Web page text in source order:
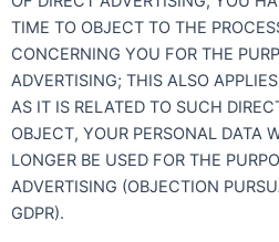
TIME TO OBJECT TO THE
CONCERNING YOU FOR THE
ADVERTISING; THIS ALSO
AS IT IS RELATED TO SUCH
OBJECT, YOUR PERSONAL DATA
LONGER BE USED FOR THE
ADVERTISING (OBJECTION
GDPR).